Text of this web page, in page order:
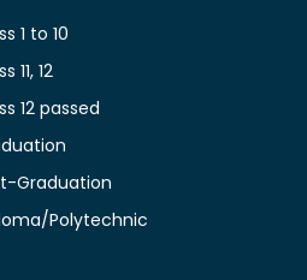
1 to 10
11, 12
12 passed
Graduation
Polytechnic